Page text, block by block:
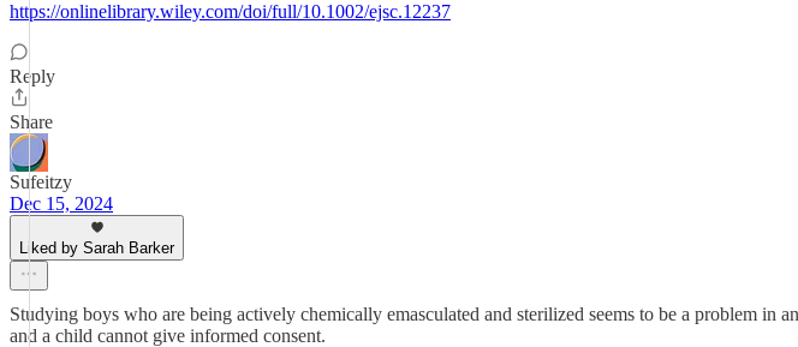
https://onlinelibrary.wiley.com/doi/full/10.1002/ejsc.12237
Reply
Share
Sufeitzy
Dec 15, 2024
Liked by Sarah Barker
Studying boys who are being actively chemically emasculated and sterilized seems to be a problem in
and a child cannot give informed consent.